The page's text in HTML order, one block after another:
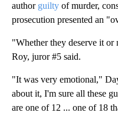
author guilty of murder,
prosecution presented an
"Whether they deserve it
Roy, juror #5 said.
"It was very emotional,"
about it, I'm sure all these
are one of 12 ... one of 18